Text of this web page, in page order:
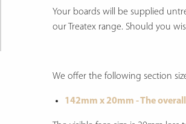
Your boards will be supplied
our Treatex range. Should you
We offer the following section
142mm x 20mm - The